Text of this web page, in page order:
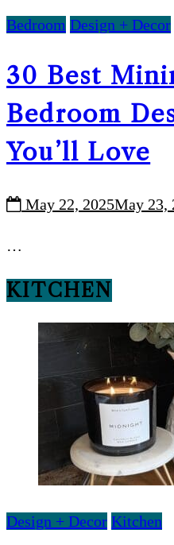
Bedroom Design + Decor
30 Best
Bedroom
You’ll Love
May 22, 2025May 23,
…
KITCHEN
Design + Decor Kitchen